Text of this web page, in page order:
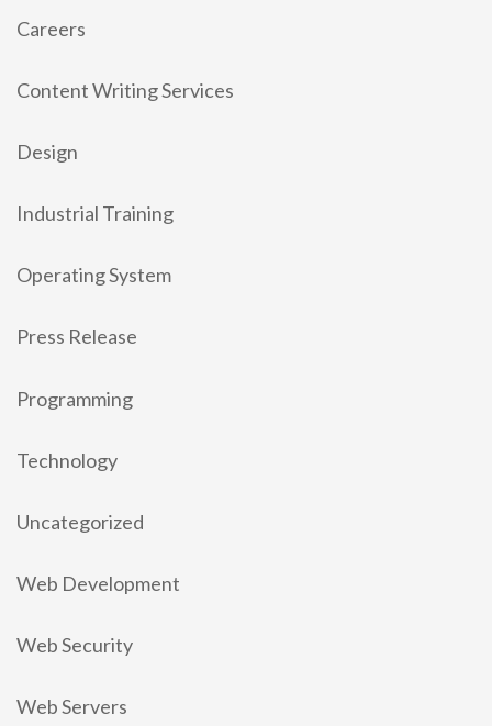
Careers
Content Writing Services
Design
Industrial Training
Operating System
Press Release
Programming
Technology
Uncategorized
Web Development
Web Security
Web Servers